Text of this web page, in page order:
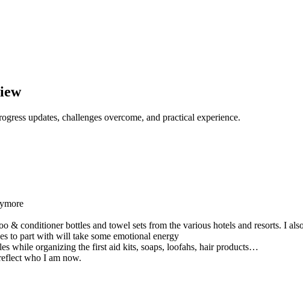
updates, challenges overcome, and practical experience.
& conditioner bottles and towel sets from the various hotels and resorts. I
to part with will take some emotional energy
while organizing the first aid kits, soaps, loofahs, hair products…
who I am now.